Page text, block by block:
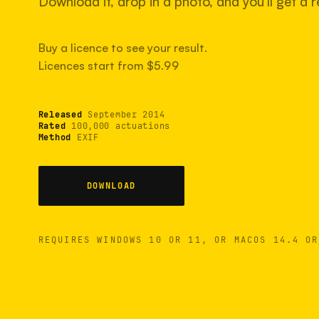
Buy a licence to see your result.
Licences start from $5.99
Released September 2014
Rated 100,000 actuations
Method EXIF
DOWNLOAD
REQUIRES WINDOWS 10 OR 11, OR MACOS 14.4